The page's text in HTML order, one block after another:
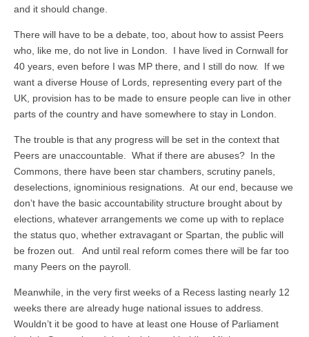
and it should change.
There will have to be a debate, too, about how to assist Peers
who, like me, do not live in London. I have lived in Cornwall for
40 years, even before I was MP there, and I still do now. If we
want a diverse House of Lords, representing every part of the
UK, provision has to be made to ensure people can live in other
parts of the country and have somewhere to stay in London.
The trouble is that any progress will be set in the context that
Peers are unaccountable. What if there are abuses? In the
Commons, there have been star chambers, scrutiny panels,
deselections, ignominious resignations. At our end, because we
don’t have the basic accountability structure brought about by
elections, whatever arrangements we come up with to replace
the status quo, whether extravagant or Spartan, the public will
be frozen out. And until real reform comes there will be far too
many Peers on the payroll.
Meanwhile, in the very first weeks of a Recess lasting nearly 12
weeks there are already huge national issues to address.
Wouldn’t it be good to have at least one House of Parliament